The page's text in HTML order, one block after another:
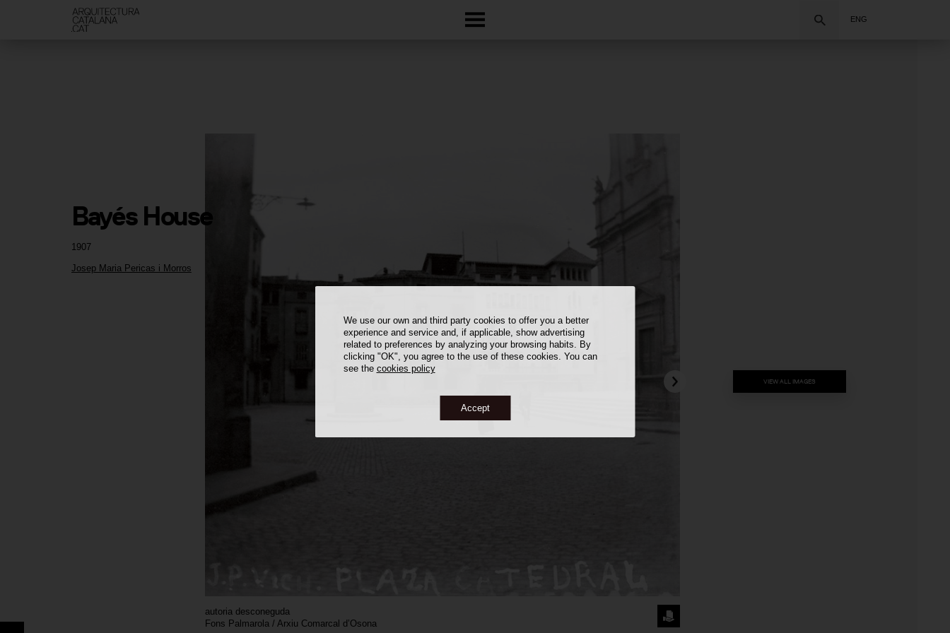
We use our own and third party cookies to offer you a better
experience and service and, if applicable, show advertising
related to preferences by analyzing your browsing habits. By
clicking "OK", you agree to the use of these cookies. You can
see the cookies policy
Accept
ENG
1907
Josep Maria Pericas i Morros
Bayés House
autoria desconeguda
Fons Palmarola / Arxiu Comarcal d’Osona
VIEW ALL IMAGES